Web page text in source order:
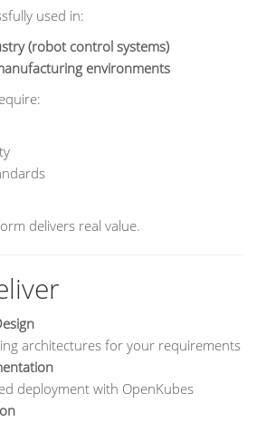
used in:
(robot control systems)
environments
delivers real value.
architectures for your requirements
deployment with OpenKubes